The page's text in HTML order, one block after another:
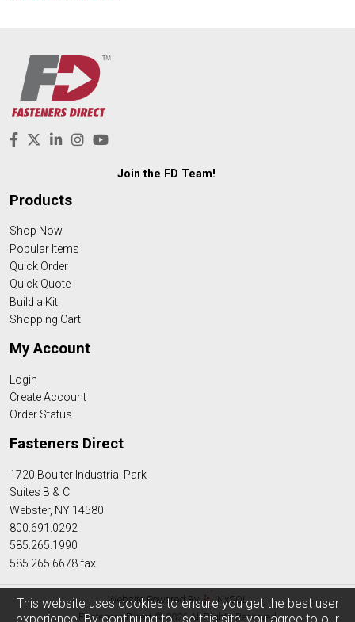
This website uses cookies to ensure you get the best user
Join the FD Team!
Products
Shop Now
Popular Items
Quick Order
Quick Quote
Build a Kit
Shopping Cart
My Account
Login
Create Account
Order Status
Fasteners Direct
1720 Boulter Industrial Park
Suites B & C
Webster, NY 14580
800.691.0292
585.265.1990
585.265.6678 fax
Website Powered By
INxSQL
Fasteners Direct © 2026 All Rights Reserved